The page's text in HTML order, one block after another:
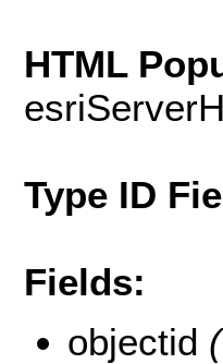
HTML
Type ID
Fields:
objectid